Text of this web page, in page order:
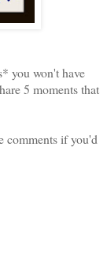
you won't have
5 moments that
comments if you'd